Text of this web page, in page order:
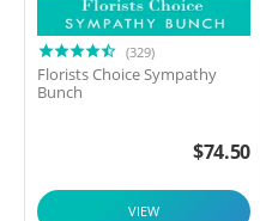
(329)
Florists Choice Sympathy
Bunch
$74.50
VIEW